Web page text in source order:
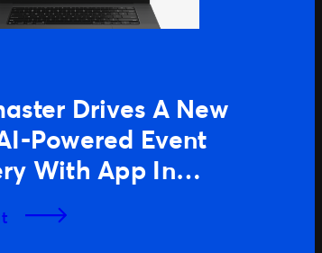
Drives A New
Powered Event
With App In